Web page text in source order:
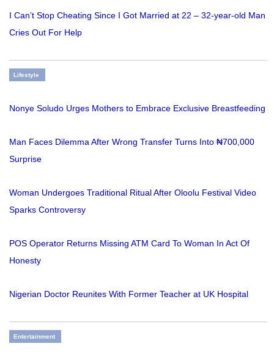
I Can’t Stop Cheating Since I Got Married at 22 – 32-year-old Man
Cries Out For Help
Lifestyle
Nonye Soludo Urges Mothers to Embrace Exclusive Breastfeeding
Man Faces Dilemma After Wrong Transfer Turns Into ₦700,000
Surprise
Woman Undergoes Traditional Ritual After Oloolu Festival Video
Sparks Controversy
POS Operator Returns Missing ATM Card To Woman In Act Of
Honesty
Nigerian Doctor Reunites With Former Teacher at UK Hospital
Entertainment